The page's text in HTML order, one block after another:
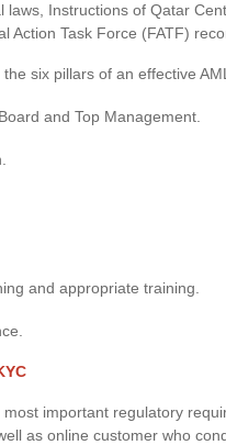
laws, Instructions of Qatar
Action Task Force (FATF)
six pillars of an effective
and Top Management.
and appropriate training.
important regulatory
as online customer who